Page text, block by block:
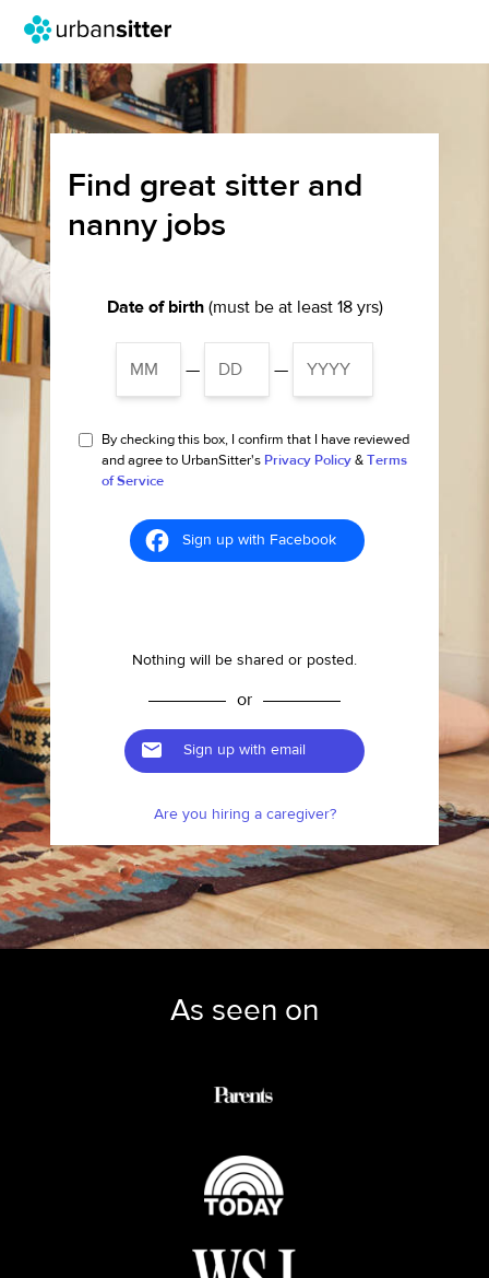
Find great sitter and
nanny jobs
Date of birth(must be at least 18 yrs)
— —
By checking this box, I confirm that I have reviewed
and agree to UrbanSitter's Privacy Policy & Terms
of Service
Sign up with Facebook
Nothing will be shared or posted.
or
Sign up with email
Are you hiring a caregiver?
As seen on